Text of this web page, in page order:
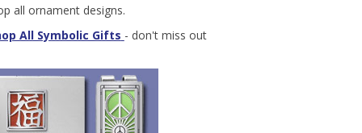
all ornament designs.
All Symbolic Gifts - don't miss out